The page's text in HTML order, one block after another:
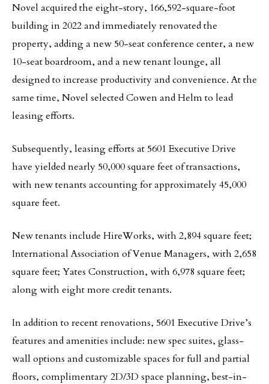
Novel acquired the eight-story, 166,592-square-foot
building in 2022 and immediately renovated the
property, adding a new 50-seat conference center, a new
10-seat boardroom, and a new tenant lounge, all
designed to increase productivity and convenience. At the
same time, Novel selected Cowen and Helm to lead
leasing efforts.
Subsequently, leasing efforts at 5601 Executive Drive
have yielded nearly 50,000 square feet of transactions,
with new tenants accounting for approximately 45,000
square feet.
New tenants include HireWorks, with 2,894 square feet;
International Association of Venue Managers, with 2,658
square feet; Yates Construction, with 6,978 square feet;
along with eight more credit tenants.
In addition to recent renovations, 5601 Executive Drive’s
features and amenities include: new spec suites, glass-
wall options and customizable spaces for full and partial
floors, complimentary 2D/3D space planning, best-in-